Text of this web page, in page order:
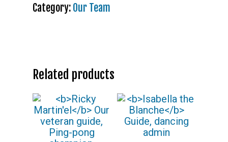
Category: Our Team
Related products